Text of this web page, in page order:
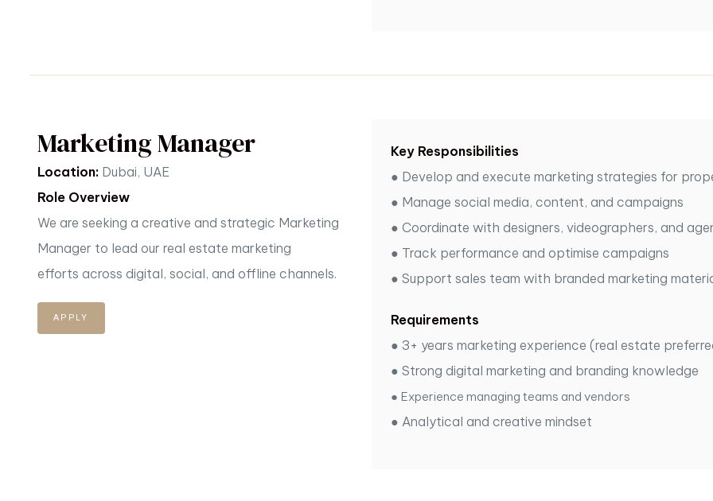
Marketing Manager
Location: Dubai, UAE
Role Overview
We are seeking a creative and strategic Marketing
Manager to lead our real estate marketing
efforts across digital, social, and offline channels.
APPLY
Key Responsibilities
● Develop and execute marketing strategies for
● Manage social media, content, and campaigns
● Coordinate with designers, videographers, and
● Track performance and optimise campaigns
● Support sales team with branded marketing
Requirements
● 3+ years marketing experience (real estate
● Strong digital marketing and branding knowledge
● Experience managing teams and vendors
● Analytical and creative mindset